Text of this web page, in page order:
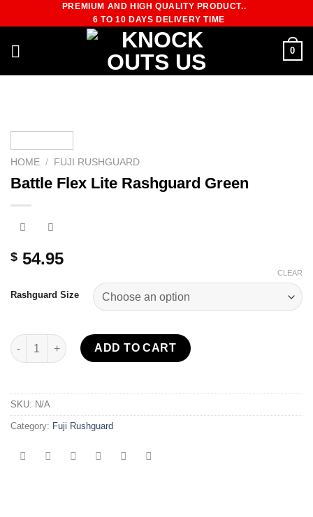
to
content
PREMIUM AND HIGH QUALITY PRODUCT..
6 TO 10 DAYS DELIVERY TIME
0
HOME / FUJI RUSHGUARD
Battle Flex Lite Rashguard Green
$ 54.95
Rashguard Size
CLEAR
Battle Flex Lite Rashguard Green quantity
ADD TO CART
SKU: N/A
Category: Fuji Rushguard